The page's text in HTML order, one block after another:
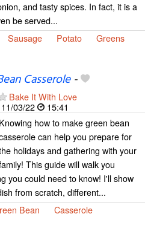
and tasty spices. In fact, it is a
be served...
Sausage Potato
Greens
Casserole-
Bake It With Love
11/03/22
15:41
Knowing how to make green bean
can help you prepare for
holidays and gathering with your
This guide will walk you
you could need to know! I'll show
from scratch, different...
Bean
Casserole